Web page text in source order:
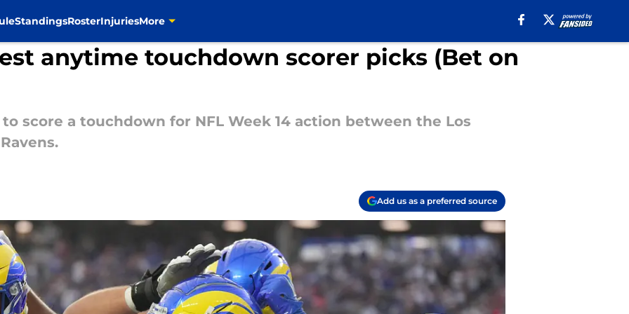
StandingsRosterInjuriesMore
anytime touchdown scorer picks (Bet on
score a touchdown for NFL Week 14 action between the Los
Add us as a preferred source